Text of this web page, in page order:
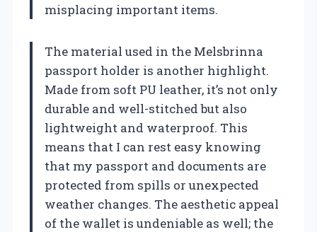
misplacing important items.
The material used in the Melsbrinna
passport holder is another highlight.
Made from soft PU leather, it’s not only
durable and well-stitched but also
lightweight and waterproof. This
means that I can rest easy knowing
that my passport and documents are
protected from spills or unexpected
weather changes. The aesthetic appeal
of the wallet is undeniable as well; the